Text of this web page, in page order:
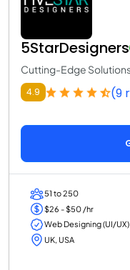
5StarDesigners
Cutting-Edge
4.9 (9
51 to 250
$26 - $50 /hr
Web Designing (UI/UX)
UK, USA